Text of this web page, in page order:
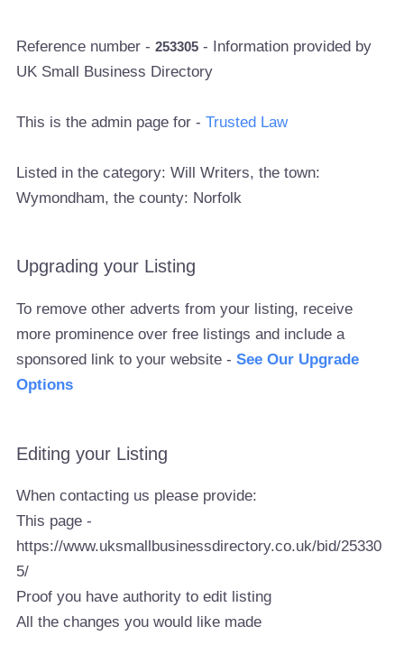
Reference number -253305 - Information provided by
UK Small Business Directory
This is the admin page for -Trusted Law
Listed in the category: Will Writers, the town:
Wymondham, the county: Norfolk
Upgrading your Listing
To remove other adverts from your listing, receive
more prominence over free listings and include a
sponsored link to your website -See Our Upgrade
Options
Editing your Listing
When contacting us please provide:
This page -
https://www.uksmallbusinessdirectory.co.uk/bid/25330
5/
Proof you have authority to edit listing
All the changes you would like made